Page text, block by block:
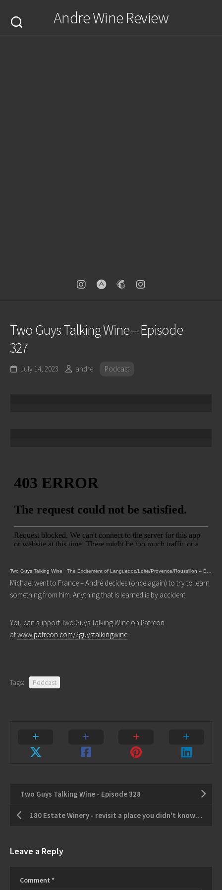
content
Andre Wine Review
Two Guys Talking Wine – Episode
327
July 14, 2023 andre Podcast
Two Guys Talking Wine · The Excitement of Languedoc/Loire/Provence/Roussillon – Episode 327
Michael went to France – André decides (once again) to try to learn
something from him. Anything that is learned is by accident.
You can support Two Guys Talking Wine on Patreon
atwww.patreon.com/2guystalkingwine
Tags: Podcast
Two Guys Talking Wine - Episode 328
180 Estate Winery - revisit a place you didn't know you missed
Leave a Reply
Comment *